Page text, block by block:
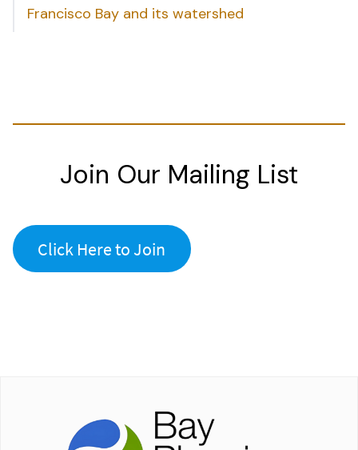
Francisco Bay and its watershed
Join Our Mailing List
Click Here to Join